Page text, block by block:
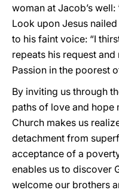
woman at Jacob’s
Look upon Jesus
to his faint voice: “I
repeats his request
Passion in the poorest
By inviting us through
paths of love and hope
Church makes us
detachment from
acceptance of a
enables us to discover
welcome our brothers